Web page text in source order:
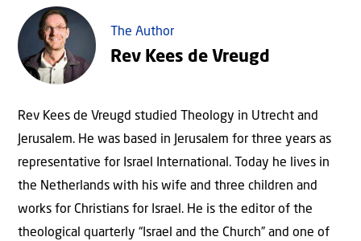
The Author
Rev Kees de Vreugd
Rev Kees de Vreugd studied Theology in Utrecht and
Jerusalem. He was based in Jerusalem for three years as
representative for Israel International. Today he lives in
the Netherlands with his wife and three children and
works for Christians for Israel. He is the editor of the
theological quarterly “Israel and the Church” and one of